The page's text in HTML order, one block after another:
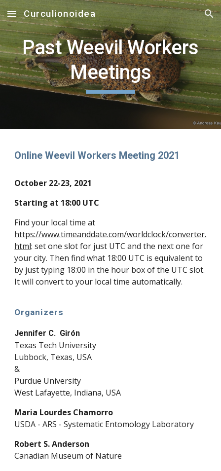
Skip to main content Skip to navigation
Curculionoidea
Past Weevil Workers
Meetings
Online Weevil Workers Meeting 2021
October 22-23, 2021
Starting at 18:00 UTC
Find your local time at
https://www.timeanddate.com/worldclock/converter.
html: set one slot for just UTC and the next one for
your city. Then find what 18:00 UTC is equivalent to
by just typing 18:00 in the hour box of the UTC slot.
It will convert to your local time automatically.
Organizers
Jennifer C. Girón
Texas Tech University
Lubbock, Texas, USA
&
Purdue University
West Lafayette, Indiana, USA
Maria Lourdes Chamorro
USDA - ARS - Systematic Entomology Laboratory
Robert S. Anderson
Canadian Museum of Nature